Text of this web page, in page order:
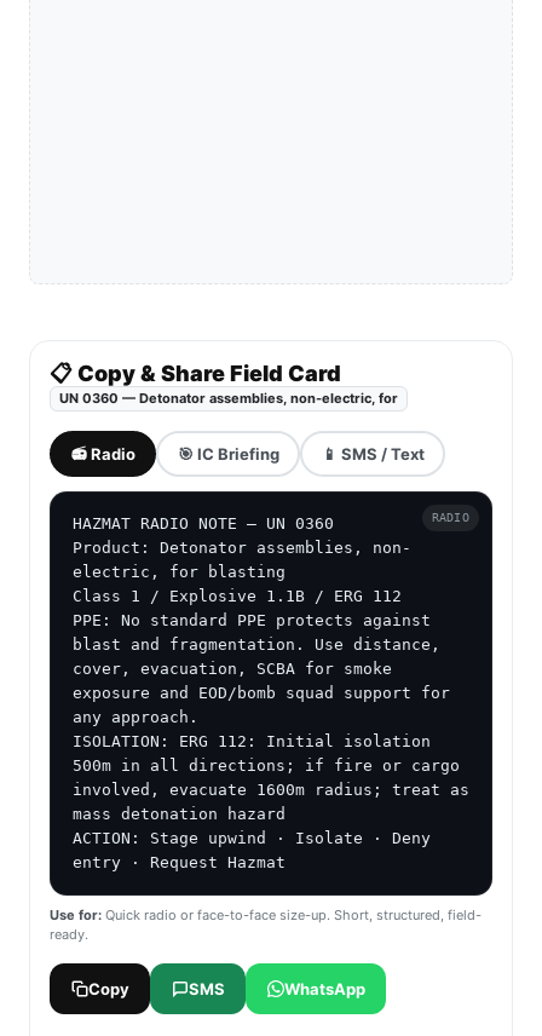
📋 Copy & Share Field Card
UN 0360 — Detonator assemblies, non-electric, for
📻 Radio 🎯 IC Briefing 📱 SMS / Text
HAZMAT RADIO NOTE — UN 0360
Product: Detonator assemblies, non-
electric, for blasting
Class 1 / Explosive 1.1B / ERG 112
PPE: No standard PPE protects against
blast and fragmentation. Use distance,
cover, evacuation, SCBA for smoke
exposure and EOD/bomb squad support for
any approach.
ISOLATION: ERG 112: Initial isolation
500m in all directions; if fire or cargo
involved, evacuate 1600m radius; treat as
mass detonation hazard
ACTION: Stage upwind · Isolate · Deny
entry · Request Hazmat
RADIO
Use for: Quick radio or face-to-face size-up. Short, structured, field-
ready.
Copy SMS WhatsApp